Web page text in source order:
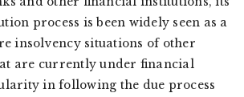
process is been widely seen as a
insolvency situations of other
are currently under financial
in following the due process